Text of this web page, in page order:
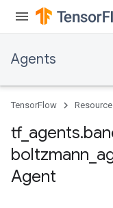
Agents
TensorFlow
tf_ agents.
boltzmann
Agent